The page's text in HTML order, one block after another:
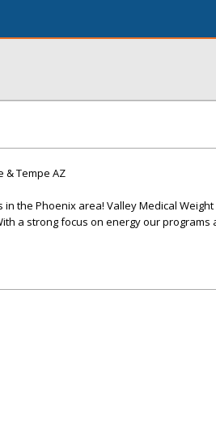
& Tempe AZ
the Phoenix area! Valley Medical
a strong focus on energy our programs